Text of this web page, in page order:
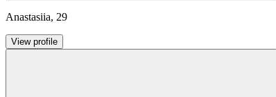
Anastasiia, 29
View profile